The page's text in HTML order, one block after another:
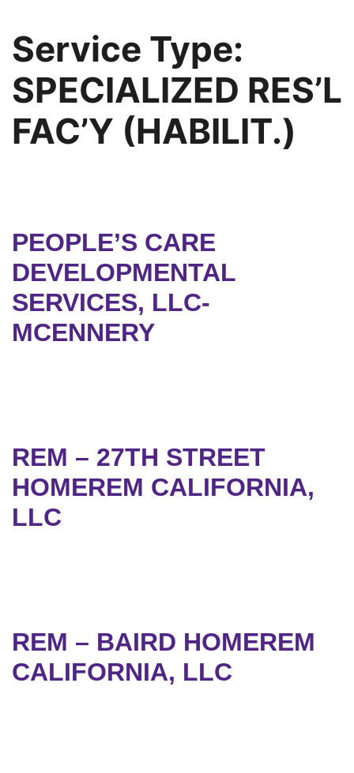
Service Type:
SPECIALIZED RES’L
FAC’Y (HABILIT.)
PEOPLE’S CARE
DEVELOPMENTAL
SERVICES, LLC-
MCENNERY
REM – 27TH STREET
HOMEREM CALIFORNIA,
LLC
REM – BAIRD HOMEREM
CALIFORNIA, LLC